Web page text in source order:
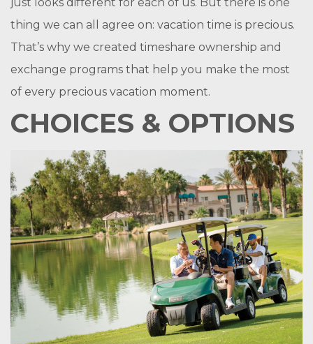
thing we can all agree on: vacation time is precious.
That’s why we created timeshare ownership and
exchange programs that help you make the most
of every precious vacation moment.
CHOICES & OPTIONS